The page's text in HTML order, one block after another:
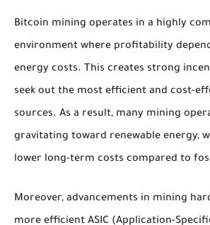
Bitcoin mining operates in a highly
environment where profitability
energy costs. This creates strong
seek out the most efficient and cost-
sources. As a result, many mining
gravitating toward renewable energy,
lower long-term costs compared to
Moreover, advancements in mining
more efficient ASIC (Application-